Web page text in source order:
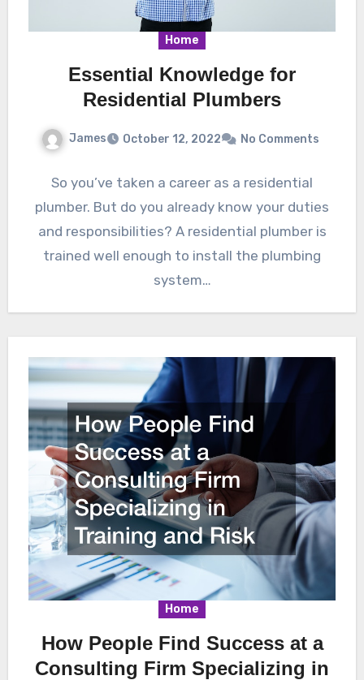
Home
Essential Knowledge for
Residential Plumbers
James October 12, 2022 No Comments
So you’ve taken a career as a residential
plumber. But do you already know your duties
and responsibilities? A residential plumber is
trained well enough to install the plumbing
system…
Home
How People Find Success at a
Consulting Firm Specializing in